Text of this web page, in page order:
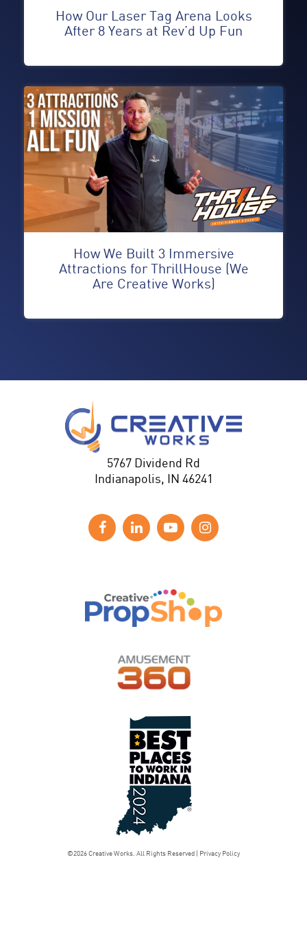
How Our Laser Tag Arena Looks
After 8 Years at Rev’d Up Fun
How We Built 3 Immersive
Attractions for ThrillHouse (We
Are Creative Works)
5767 Dividend Rd
Indianapolis, IN 46241
©2026 Creative Works. All Rights Reserved | Privacy Policy